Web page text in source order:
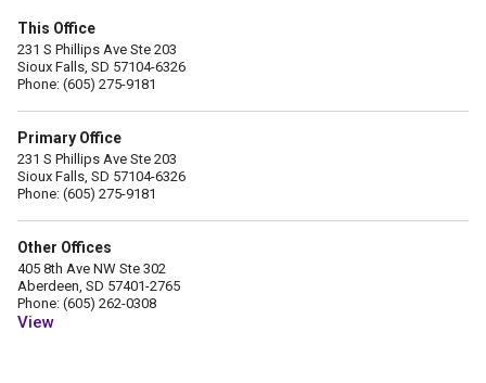
This Office
231 S Phillips Ave Ste 203
Sioux Falls, SD 57104-6326
Phone: (605) 275-9181
Primary Office
231 S Phillips Ave Ste 203
Sioux Falls, SD 57104-6326
Phone: (605) 275-9181
Other Offices
405 8th Ave NW Ste 302
Aberdeen, SD 57401-2765
Phone: (605) 262-0308
View